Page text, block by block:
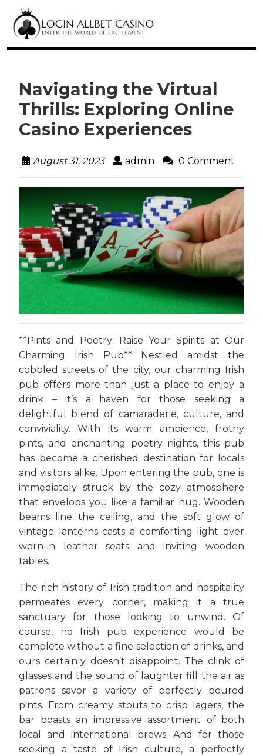
Navigating the Virtual
Thrills: Exploring Online
Casino Experiences
August 31, 2023 admin 0 Comment
**Pints and Poetry: Raise Your Spirits at Our
Charming Irish Pub** Nestled amidst the
cobbled streets of the city, our charming Irish
pub offers more than just a place to enjoy a
drink – it’s a haven for those seeking a
delightful blend of camaraderie, culture, and
conviviality. With its warm ambience, frothy
pints, and enchanting poetry nights, this pub
has become a cherished destination for locals
and visitors alike. Upon entering the pub, one is
immediately struck by the cozy atmosphere
that envelops you like a familiar hug. Wooden
beams line the ceiling, and the soft glow of
vintage lanterns casts a comforting light over
worn-in leather seats and inviting wooden
tables.
The rich history of Irish tradition and hospitality
permeates every corner, making it a true
sanctuary for those looking to unwind. Of
course, no Irish pub experience would be
complete without a fine selection of drinks, and
ours certainly doesn’t disappoint. The clink of
glasses and the sound of laughter fill the air as
patrons savor a variety of perfectly poured
pints. From creamy stouts to crisp lagers, the
bar boasts an impressive assortment of both
local and international brews. And for those
seeking a taste of Irish culture, a perfectly